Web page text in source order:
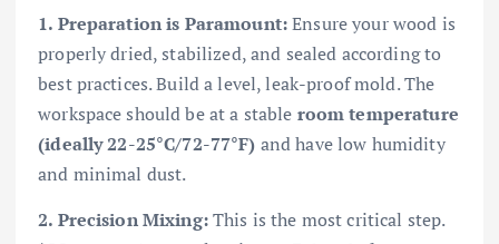
1. Preparation is Paramount:Ensure your wood is
properly dried, stabilized, and sealed according to
best practices. Build a level, leak-proof mold. The
workspace should be at a stable room temperature
(ideally 22-25°C/72-77°F) and have low humidity
and minimal dust.
2. Precision Mixing:This is the most critical step.